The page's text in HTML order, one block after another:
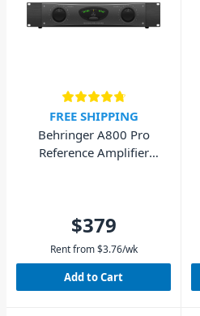
FREE SHIPPING
Behringer A800 Pro
Reference Amplifier
$379
Rent from $3.76/wk
Add to Cart